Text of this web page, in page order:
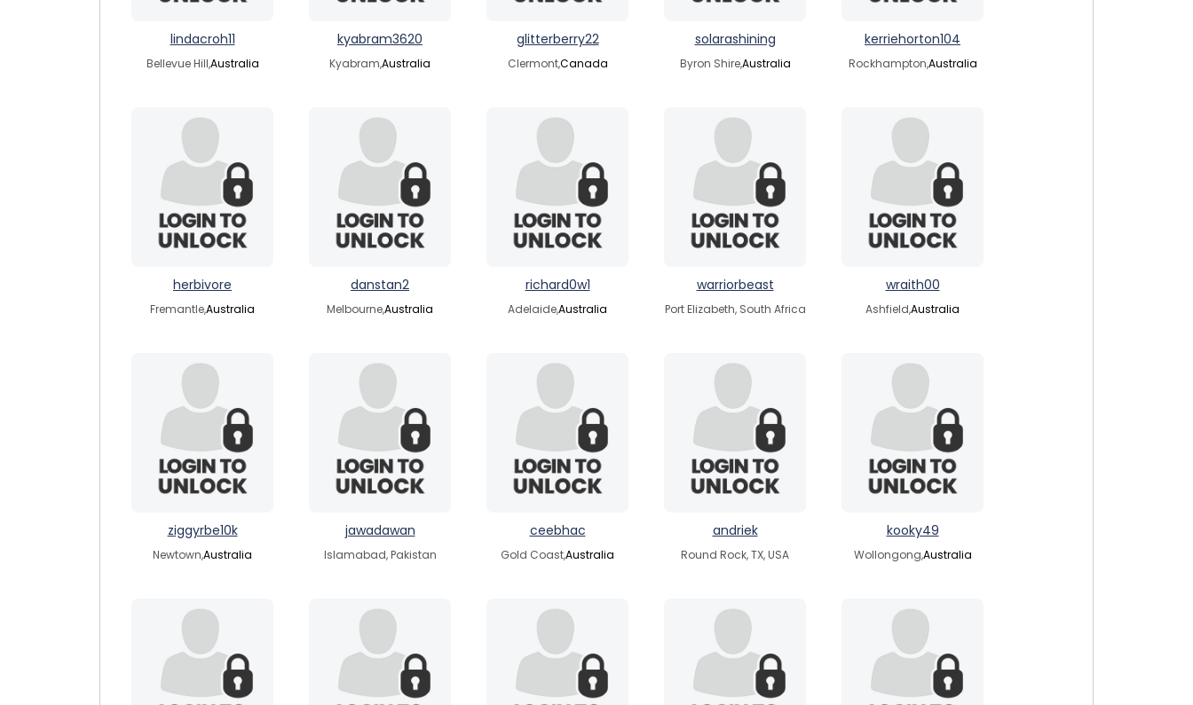
lindacroh11
Bellevue Hill,Australia
kyabram3620
Kyabram,Australia
glitterberry22
Clermont,Canada
solarashining
Byron Shire,Australia
kerriehorton104
Rockhampton,Australia
herbivore
Fremantle,Australia
danstan2
Melbourne,Australia
richard0w1
Adelaide,Australia
warriorbeast
Port Elizabeth, South Africa
wraith00
Ashfield,Australia
ziggyrbe10k
Newtown,Australia
jawadawan
Islamabad, Pakistan
ceebhac
Gold Coast,Australia
andriek
Round Rock, TX, USA
kooky49
Wollongong,Australia